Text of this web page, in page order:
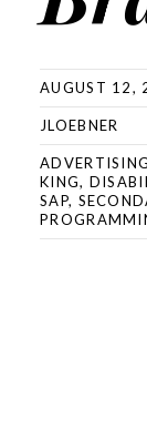
AUGUST 12,
JLOEBNER
KING,
SAP,